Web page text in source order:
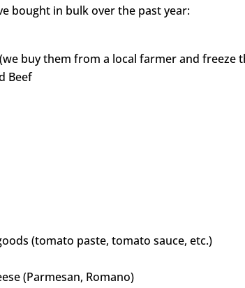
bought in bulk over the past year:
buy them from a local farmer and freeze
Beef
(tomato paste, tomato sauce, etc.)
(Parmesan, Romano)